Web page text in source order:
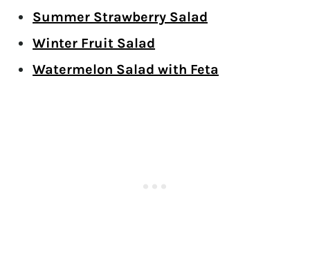
Summer Strawberry Salad
Winter Fruit Salad
Watermelon Salad with Feta